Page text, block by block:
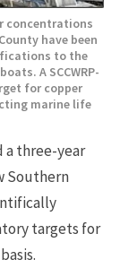
concentrations
have been
to the
A SCCWRP-
for copper
marine life
a three-year
Southern
targets for